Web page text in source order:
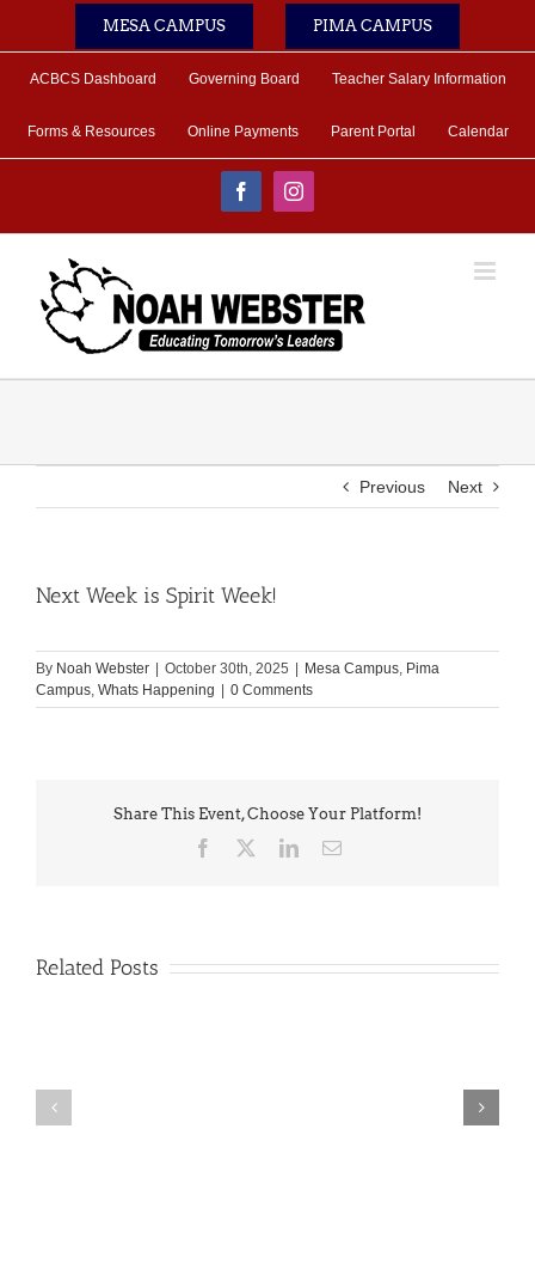
MESA CAMPUS PIMA CAMPUS
ACBCS Dashboard Governing Board Teacher Salary Information
Forms & Resources Online Payments Parent Portal Calendar
FacebookInstagram
Previous Next
Next Week is Spirit Week!
By Noah Webster October 30th, 2025 Mesa Campus, Pima
Campus, Whats Happening 0 Comments
Share This Event, Choose Your Platform!
Facebook LinkedInEmail
Related Posts